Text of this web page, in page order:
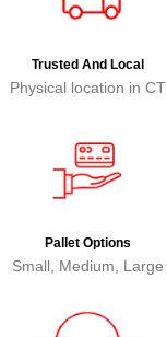
Trusted And Local
Physical location in CT
Pallet Options
Small, Medium, Large